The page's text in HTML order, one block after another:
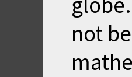
not